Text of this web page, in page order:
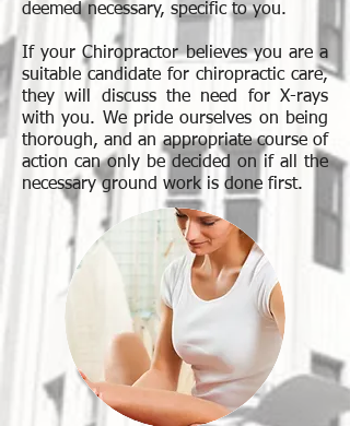
deemed necessary, specific to you.
If your Chiropractor believes you are a
suitable candidate for chiropractic care,
they will discuss the need for X-rays
with you. We pride ourselves on being
thorough, and an appropriate course of
action can only be decided on if all the
necessary ground work is done first.